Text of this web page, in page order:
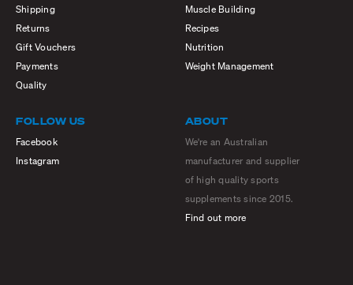
Shipping
Returns
Gift Vouchers
Payments
Quality
Muscle Building
Recipes
Nutrition
Weight Management
FOLLOW US
Facebook
Instagram
ABOUT
We're an Australian
manufacturer and supplier
of high quality sports
supplements since 2015.
Find out more